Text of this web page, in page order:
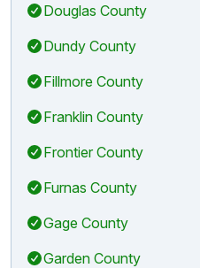
Douglas County
Dundy County
Fillmore County
Franklin County
Frontier County
Furnas County
Gage County
Garden County